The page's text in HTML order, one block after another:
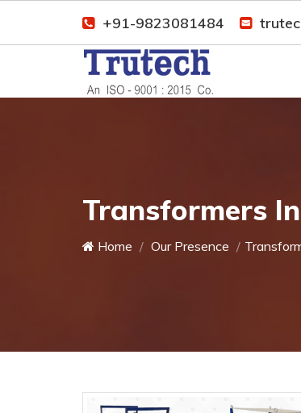
+91-9823081484
Transformers
Home Our Presence